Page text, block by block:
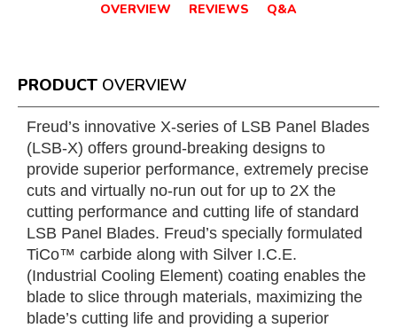
OVERVIEW REVIEWS Q&A
PRODUCT OVERVIEW
Freud’s innovative X-series of LSB Panel Blades
(LSB-X) offers ground-breaking designs to
provide superior performance, extremely precise
cuts and virtually no-run out for up to 2X the
cutting performance and cutting life of standard
LSB Panel Blades. Freud’s specially formulated
TiCo™ carbide along with Silver I.C.E.
(Industrial Cooling Element) coating enables the
blade to slice through materials, maximizing the
blade’s cutting life and providing a superior